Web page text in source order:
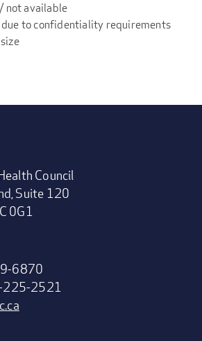
not available
due to confidentiality requirements
Council
Suite 120
0G1
6870
225-2521